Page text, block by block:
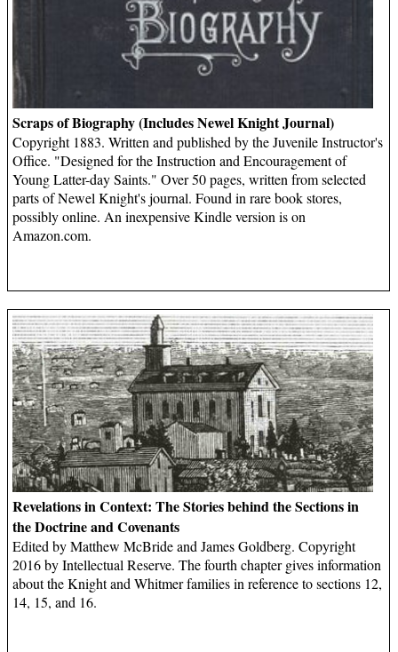
Scraps of Biography (Includes Newel Knight Journal)
Copyright 1883. Written and published by the Juvenile Instructor's
Office. "Designed for the Instruction and Encouragement of
Young Latter-day Saints." Over 50 pages, written from selected
parts of Newel Knight's journal. Found in rare book stores,
possibly online. An inexpensive Kindle version is on
Amazon.com.
Revelations in Context: The Stories behind the Sections in
the Doctrine and Covenants
Edited by Matthew McBride and James Goldberg. Copyright
2016 by Intellectual Reserve. The fourth chapter gives information
about the Knight and Whitmer families in reference to sections 12,
14, 15, and 16.